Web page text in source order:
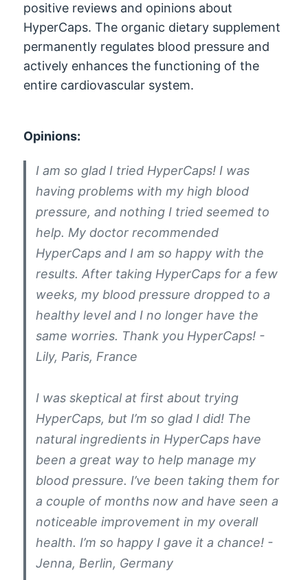
positive reviews and opinions about
HyperCaps. The organic dietary supplement
permanently regulates blood pressure and
actively enhances the functioning of the
entire cardiovascular system.
Opinions:
I am so glad I tried HyperCaps! I was
having problems with my high blood
pressure, and nothing I tried seemed to
help. My doctor recommended
HyperCaps and I am so happy with the
results. After taking HyperCaps for a few
weeks, my blood pressure dropped to a
healthy level and I no longer have the
same worries. Thank you HyperCaps! -
Lily, Paris, France
I was skeptical at first about trying
HyperCaps, but I’m so glad I did! The
natural ingredients in HyperCaps have
been a great way to help manage my
blood pressure. I’ve been taking them for
a couple of months now and have seen a
noticeable improvement in my overall
health. I’m so happy I gave it a chance! -
Jenna, Berlin, Germany